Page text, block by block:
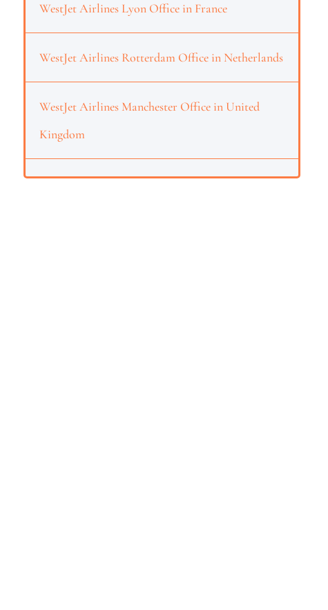
WestJet Airlines Lyon Office in France
WestJet Airlines Rotterdam Office in Netherlands
WestJet Airlines Manchester Office in United
Kingdom